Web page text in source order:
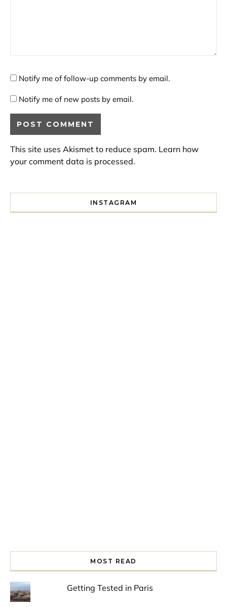
Notify me of follow-up comments by email.
Notify me of new posts by email.
This site uses Akismet to reduce spam. Learn how
your comment data is processed.
INSTAGRAM
MOST READ
Getting Tested in Paris